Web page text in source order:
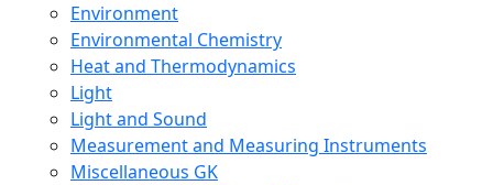
Environment
Environmental Chemistry
Heat and Thermodynamics
Light
Light and Sound
Measurement and Measuring Instruments
Miscellaneous GK